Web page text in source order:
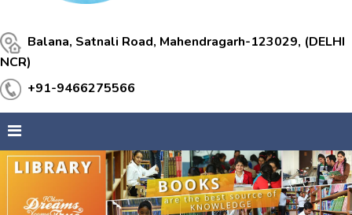
Balana, Satnali Road, Mahendragarh-123029, (DELHI
NCR)
+91-9466275566